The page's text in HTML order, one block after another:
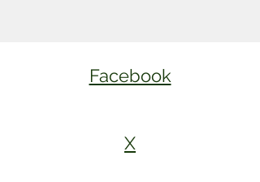
Facebook
X